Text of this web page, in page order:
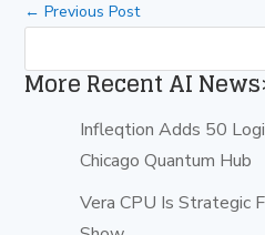
←Previous Post
More Recent AI
Infleqtion Adds 50
Chicago Quantum Hub
Vera CPU Is Strategic